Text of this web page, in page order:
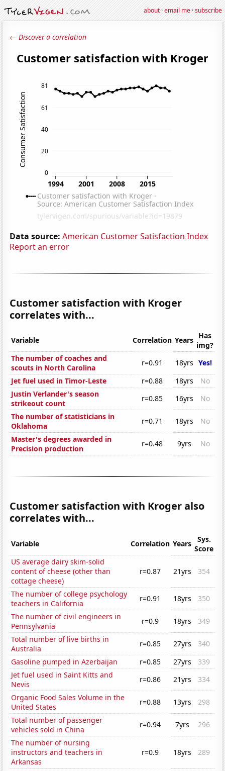
about·email me·subscribe
← Discover a correlation
Data source: American Customer Satisfaction Index
Report an error
Customer satisfaction with Kroger
correlates with...
Variable Correlation Years Has
img?
The number of coaches and
scouts in North Carolina
r=0.91 18yrs Yes!
Jet fuel used in Timor-Leste
r=0.88 18yrs
No
Justin Verlander's season
strikeout count
r=0.85 16yrs
No
The number of statisticians in
Oklahoma
r=0.71 18yrs
No
Master's degrees awarded in
Precision production
r=0.48 9yrs No
Customer satisfaction with Kroger also
correlates with...
Variable Correlation Years
Sys.
Score
US average dairy skim-solid
content of cheese (other than
cottage cheese)
r=0.87 21yrs 354
The number of college psychology
teachers in California
r=0.91 18yrs
350
The number of civil engineers in
Pennsylvania
r=0.9 18yrs
349
Total number of live births in
Australia
r=0.85 27yrs
340
Gasoline pumped in Azerbaijan
r=0.85 27yrs
339
Jet fuel used in Saint Kitts and
Nevis
r=0.86 21yrs
334
Organic Food Sales Volume in the
United States
r=0.88 13yrs
298
Total number of passenger
vehicles sold in China
r=0.94 7yrs
296
The number of nursing
instructors and teachers in
Arkansas
r=0.9 18yrs 289